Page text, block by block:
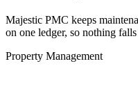
Majestic PMC keeps
on one ledger, so nothing
Property Management